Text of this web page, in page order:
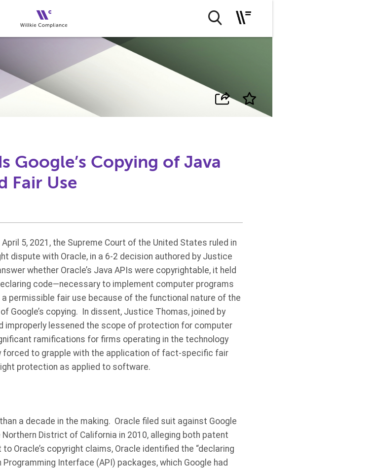
Google’s Copying of Java
Fair Use
5, 2021, the Supreme Court of the United States ruled in
dispute with Oracle, in a 6-2 decision authored by Justice
whether Oracle’s Java APIs were copyrightable, it held
code—necessary to implement computer programs
permissible fair use because of the functional nature of the
Google’s copying. In dissent, Justice Thomas, joined by
improperly lessened the scope of protection for computer
ramifications for firms operating in the technology
to grapple with the application of fact-specific fair
protection as applied to software.
a decade in the making. Oracle filed suit against Google
District of California in 2010, alleging both patent
Oracle’s copyright claims, Oracle identified the “declaring
Interface (API) packages, which Google had